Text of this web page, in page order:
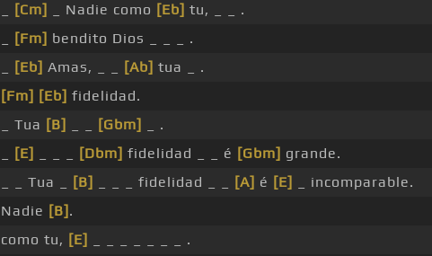
[Cm] _ Nadie como [Eb] tu, _ _ .
[Fm] bendito Dios _ _ _ .
[Eb] Amas, _ _ [Ab] tua _ .
[Fm] [Eb] fidelidad.
_ Tua [B] [Gbm]
_ .
[E] [Dbm] fidelidad _ _ é [Gbm] grande.
_ _ Tua _
[B] _ _ _ fidelidad _ _ [A] é [E]
_ incomparable.
Nadie [B] .
como tu, [E]
_ _ _ _ _ _ _ .